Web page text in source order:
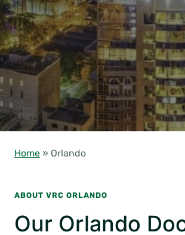
Home » Orlando
ABOUT VRC ORLANDO
Our Orlando